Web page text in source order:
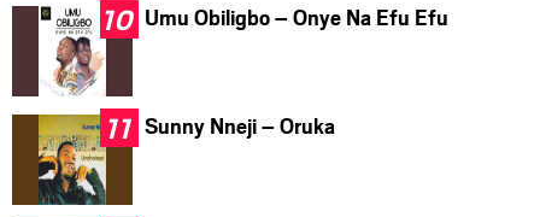
Umu Obiligbo – Onye Na Efu Efu
Sunny Nneji – Oruka